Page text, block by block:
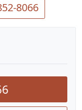
8066